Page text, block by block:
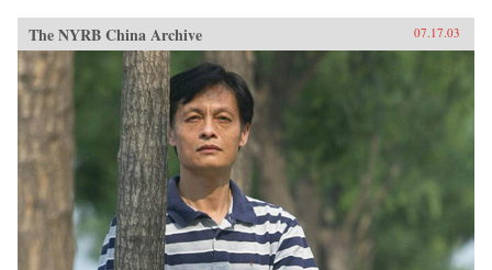
The NYRB China Archive 07.17.03